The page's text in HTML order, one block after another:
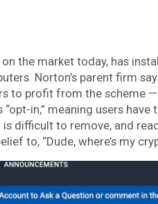
the market today, has
Norton’s parent firm
to profit from the scheme
in,” meaning users have
difficult to remove, and
to, “Dude, where’s my